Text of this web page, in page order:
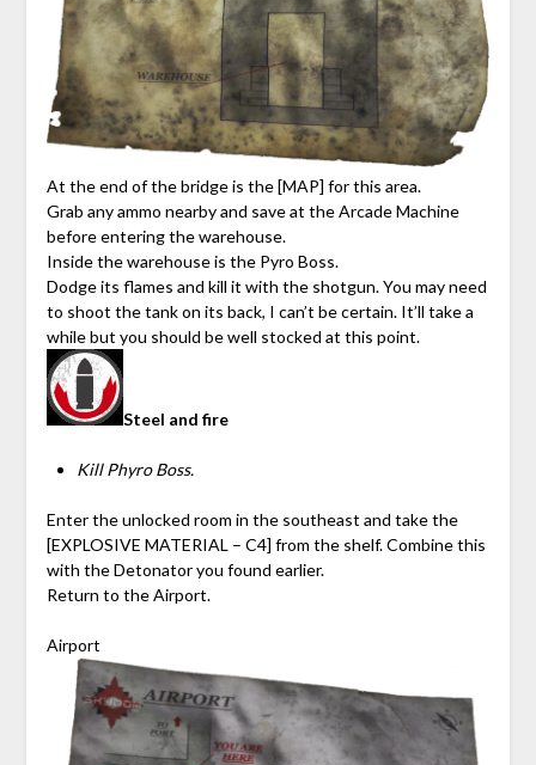
At the end of the bridge is the [MAP] for this area.
Grab any ammo nearby and save at the Arcade Machine
before entering the warehouse.
Inside the warehouse is the Pyro Boss.
Dodge its flames and kill it with the shotgun. You may need
to shoot the tank on its back, I can’t be certain. It’ll take a
while but you should be well stocked at this point.
Steel and fire
Kill Phyro Boss.
Enter the unlocked room in the southeast and take the
[EXPLOSIVE MATERIAL – C4] from the shelf. Combine this
with the Detonator you found earlier.
Return to the Airport.
Airport